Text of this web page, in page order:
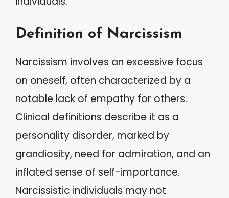
Definition of Narcissism
Narcissism involves an excessive focus
on oneself, often characterized by a
notable lack of empathy for others.
Clinical definitions describe it as a
personality disorder, marked by
grandiosity, need for admiration, and an
inflated sense of self-importance.
Narcissistic individuals may not